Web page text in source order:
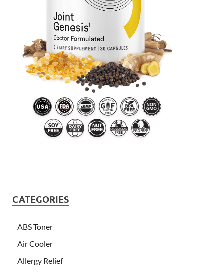
CATEGORIES
ABS Toner
Air Cooler
Allergy Relief